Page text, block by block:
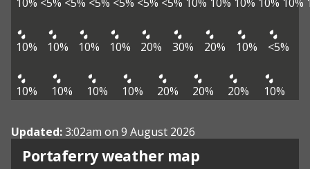
10% 10% 10% 10% 20% 30% 20% 10% <5%
10% 10% 10% 10% 20% 20% 20% 10%
Updated:3:02am on 9 August 2026
Portaferry weather map
View weather map